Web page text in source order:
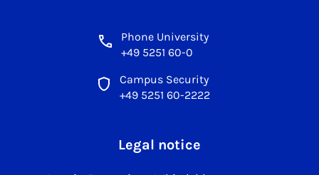
Phone University
+49 5251 60-0
Campus Security
+49 5251 60-2222
Legal notice